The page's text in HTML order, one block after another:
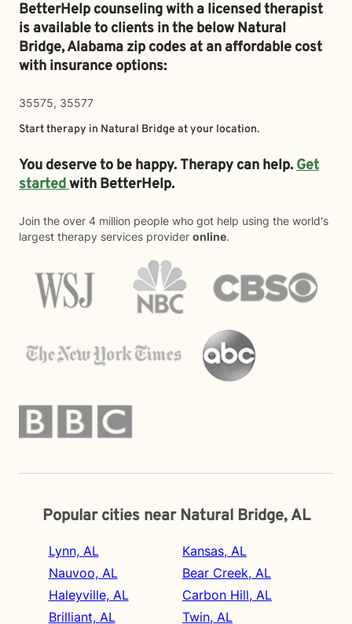
BetterHelp counseling with a licensed therapist
is available to clients in the belowNatural
Bridge,Alabama zip codes at an affordable cost
with insurance options:
35575, 35577
Start therapy in Natural Bridge at your location.
You deserve to be happy. Therapy can help.Get
startedwith BetterHelp.
Join the over 4 million people who got help using the world's
largest therapy services provider online.
Popular cities near Natural Bridge, AL
Lynn, AL
Nauvoo, AL
Haleyville, AL
Brilliant, AL
Kansas, AL
Bear Creek, AL
Carbon Hill, AL
Twin, AL